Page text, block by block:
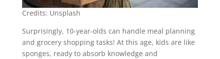
Credits: Unsplash
Surprisingly, 10-year-olds can handle meal planning
and grocery shopping tasks! At this age, kids are like
sponges, ready to absorb knowledge and